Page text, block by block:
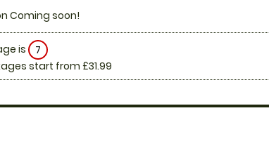
Coming soon!
is
7
start from £31.99